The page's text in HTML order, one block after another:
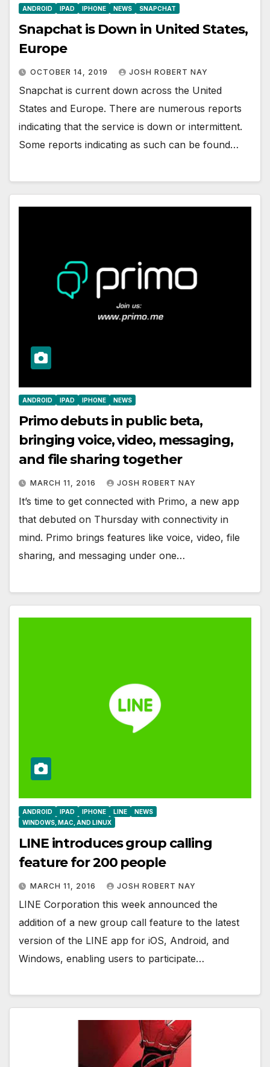
ANDROID IPAD IPHONE NEWS SNAPCHAT
Snapchat is Down in United States,
Europe
OCTOBER 14, 2019 JOSH ROBERT NAY
Snapchat is current down across the United
States and Europe. There are numerous reports
indicating that the service is down or intermittent.
Some reports indicating as such can be found…
ANDROID IPAD IPHONE NEWS
Primo debuts in public beta,
bringing voice, video, messaging,
and file sharing together
MARCH 11, 2016 JOSH ROBERT NAY
It’s time to get connected with Primo, a new app
that debuted on Thursday with connectivity in
mind. Primo brings features like voice, video, file
sharing, and messaging under one…
ANDROID IPAD IPHONE LINE
NEWS
WINDOWS, MAC, AND LINUX
LINE introduces group calling
feature for 200 people
MARCH 11, 2016 JOSH ROBERT NAY
LINE Corporation this week announced the
addition of a new group call feature to the latest
version of the LINE app for iOS, Android, and
Windows, enabling users to participate…